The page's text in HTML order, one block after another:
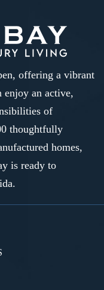
offering a vibrant
enjoy an active,
of
thoughtfully
homes,
is ready to